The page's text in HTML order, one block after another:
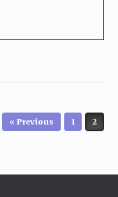
« Previous 1 2